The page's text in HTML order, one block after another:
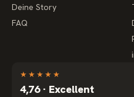
Deine Story
FAQ
★ ★ ★ ★ ★
4,76 · Excellent